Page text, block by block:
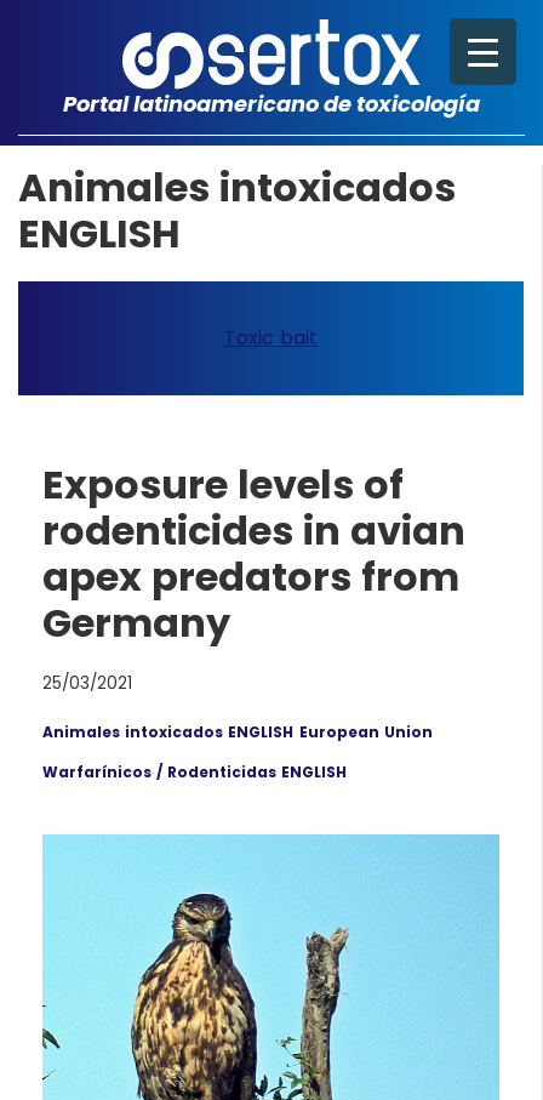
Portal latinoamericano de toxicología
Animales intoxicados
ENGLISH
Toxic bait
Exposure levels of
rodenticides in avian
apex predators from
Germany
25/03/2021
Animales intoxicados ENGLISH European Union
Warfarínicos / Rodenticidas ENGLISH